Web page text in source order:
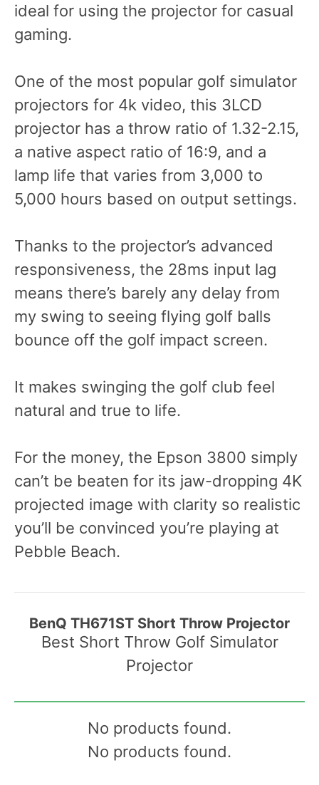
ideal for using the projector for casual
gaming.
One of the most popular golf simulator
projectors for 4k video, this 3LCD
projector has a throw ratio of 1.32-2.15,
a native aspect ratio of 16:9, and a
lamp life that varies from 3,000 to
5,000 hours based on output settings.
Thanks to the projector’s advanced
responsiveness, the 28ms input lag
means there’s barely any delay from
my swing to seeing flying golf balls
bounce off the golf impact screen.
It makes swinging the golf club feel
natural and true to life.
For the money, the Epson 3800 simply
can’t be beaten for its jaw-dropping 4K
projected image with clarity so realistic
you’ll be convinced you’re playing at
Pebble Beach.
BenQ TH671ST Short Throw Projector
Best Short Throw Golf Simulator
Projector
No products found.
No products found.